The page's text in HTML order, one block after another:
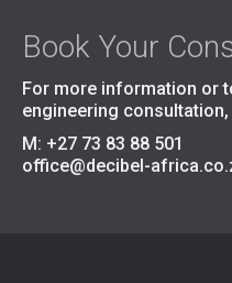
Book Your
For more information or
engineering
M: +27 73 83 88 501
office@decibel-